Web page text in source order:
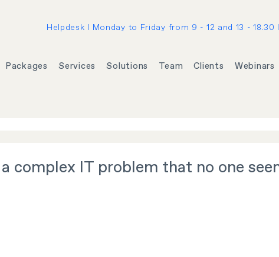
Helpdesk I Monday to Friday from 9 - 12 and 13 - 18.30
Packages Services Solutions Team Clients Webinars
complex IT problem that no one